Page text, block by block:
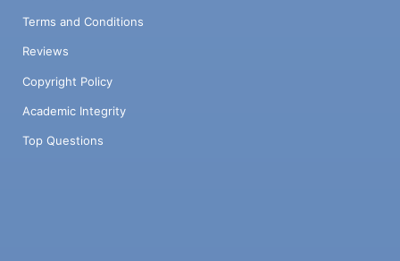
Terms and Conditions
Reviews
Copyright Policy
Academic Integrity
Top Questions